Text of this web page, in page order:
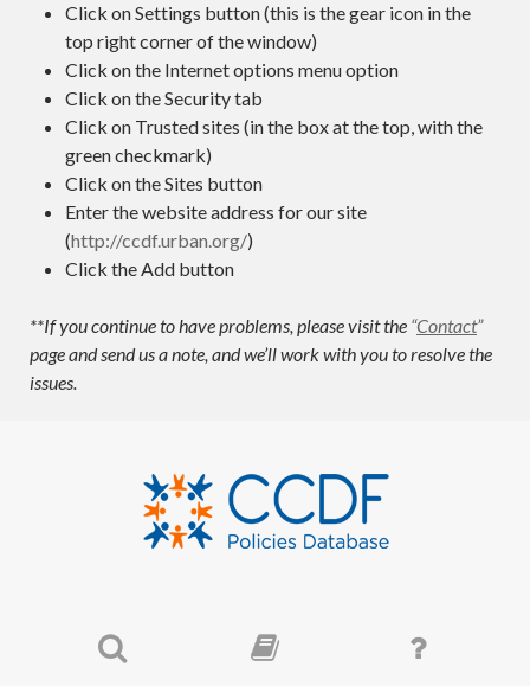
Click on Settings button (this is the gear icon in the
top right corner of the window)
Click on the Internet options menu option
Click on the Security tab
Click on Trusted sites (in the box at the top, with the
green checkmark)
Click on the Sites button
Enter the website address for our site
(http://ccdf.urban.org/)
Click the Add button
**If you continue to have problems, please visit the “Contact”
page and send us a note, and we’ll work with you to resolve the
issues.